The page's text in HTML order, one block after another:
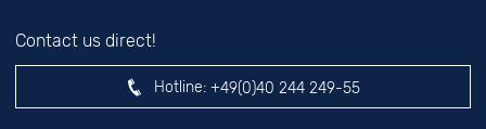
Contact us direct!
Hotline: +49(0)40 244 249-55